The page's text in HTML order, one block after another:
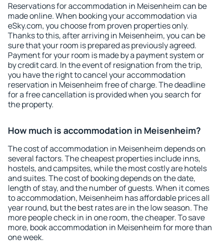
Reservations for accommodation in Meisenheim can be
made online. When booking your accommodation via
eSky.com, you choose from proven properties only.
Thanks to this, after arriving in Meisenheim, you can be
sure that your room is prepared as previously agreed.
Payment for your room is made by a payment system or
by credit card. In the event of resignation from the trip,
you have the right to cancel your accommodation
reservation in Meisenheim free of charge. The deadline
for a free cancellation is provided when you search for
the property.
How much is accommodation in Meisenheim?
The cost of accommodation in Meisenheim depends on
several factors. The cheapest properties include inns,
hostels, and campsites, while the most costly are hotels
and suites. The cost of booking depends on the date,
length of stay, and the number of guests. When it comes
to accommodation, Meisenheim has affordable prices all
year round, but the best rates are in the low season. The
more people check in in one room, the cheaper. To save
more, book accommodation in Meisenheim for more than
one week.